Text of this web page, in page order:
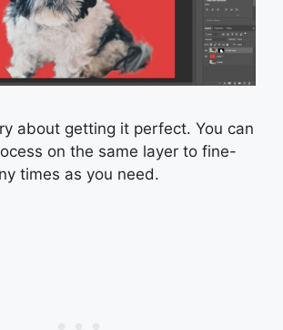
about getting it perfect. You can
on the same layer to fine-
times as you need.